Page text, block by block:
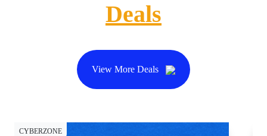
Deals
View More Deals
CYBERZONE